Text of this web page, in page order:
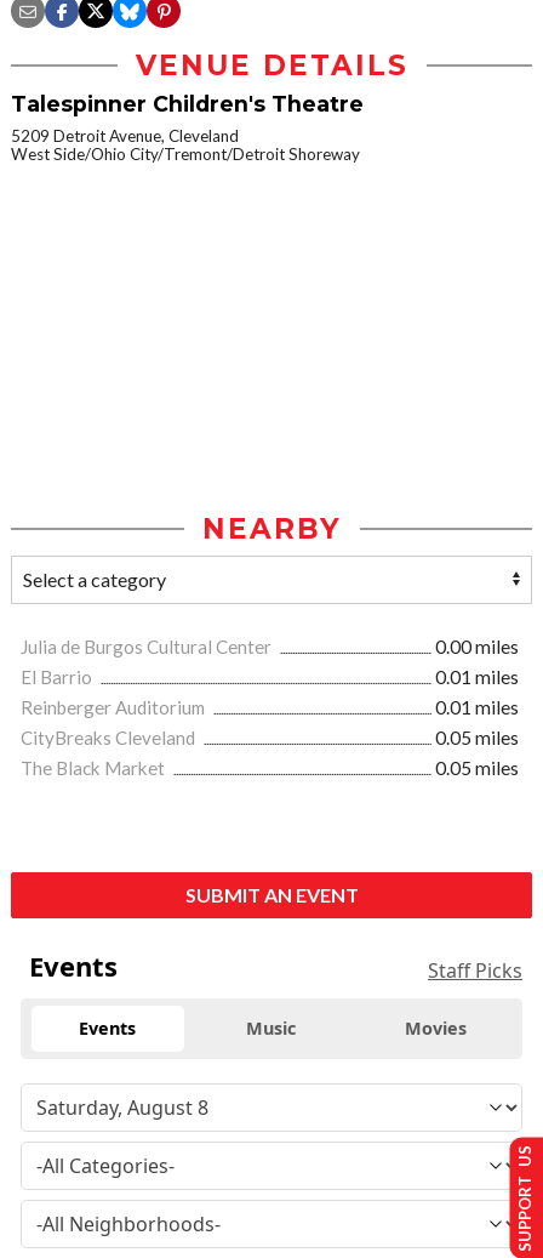
VENUE DETAILS
Talespinner Children's Theatre
5209 Detroit Avenue, Cleveland
West Side/Ohio City/Tremont/Detroit Shoreway
NEARBY
Julia de Burgos Cultural Center
0.00 miles
El Barrio
0.01 miles
Reinberger Auditorium
0.01 miles
CityBreaks Cleveland
0.05 miles
The Black Market
0.05 miles
SUBMIT AN EVENT
Events Staff Picks
Events Music Movies
SUPPORT US